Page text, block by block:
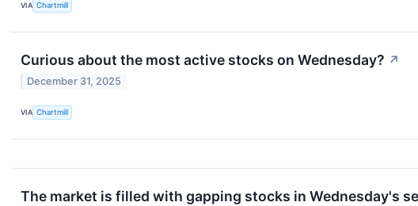
VIA Chartmill
Curious about the most active stocks on Wednesday? ↗
December 31, 2025
VIA Chartmill
The market is filled with gapping stocks in Wednesday's